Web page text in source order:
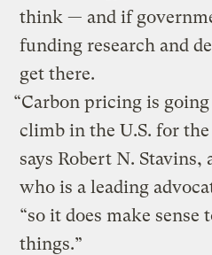
think — and if
funding research and
get there.
“Carbon pricing is
climb in the U.S. for
says Robert N.
who is a leading
“so it does make
things.”